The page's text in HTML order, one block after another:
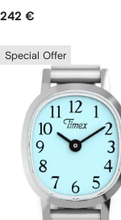
242 €
Special Offer